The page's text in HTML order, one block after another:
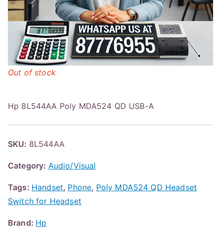
Hp 8L544AA Poly MDA524 QD USB-A
Out of stock
SKU: 8L544AA
Category: Audio/Visual
Tags: Handset, Phone, Poly MDA524 QD Headset
Switch for Headset
Brand: Hp